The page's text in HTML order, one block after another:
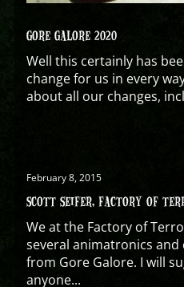
GORE GALORE 2020
Well this certainly has
change for us in every
about all our changes,
February 8, 2015
SCOTT SEIFER, FACTORY OF
We at the Factory of
several animatronics
from Gore Galore. I will
anyone...